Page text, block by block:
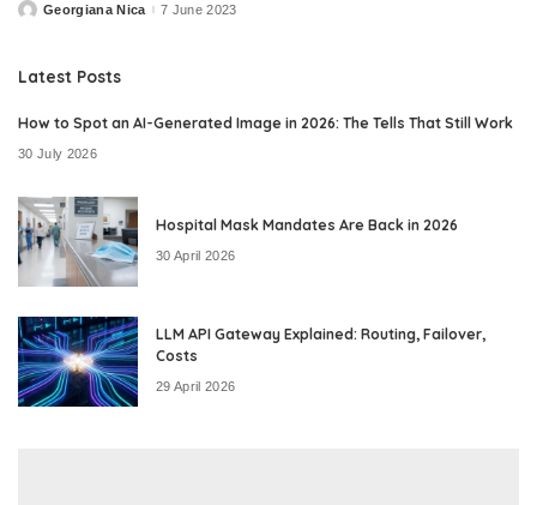
PostedGeorgiana Nica 7 June 2023
Latest Posts
How to Spot an AI-Generated Image in 2026: The Tells That Still Work
30 July 2026
Hospital Mask Mandates Are Back in 2026
30 April 2026
LLM API Gateway Explained: Routing, Failover,
Costs
29 April 2026